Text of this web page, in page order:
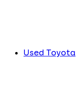
Used Toyota